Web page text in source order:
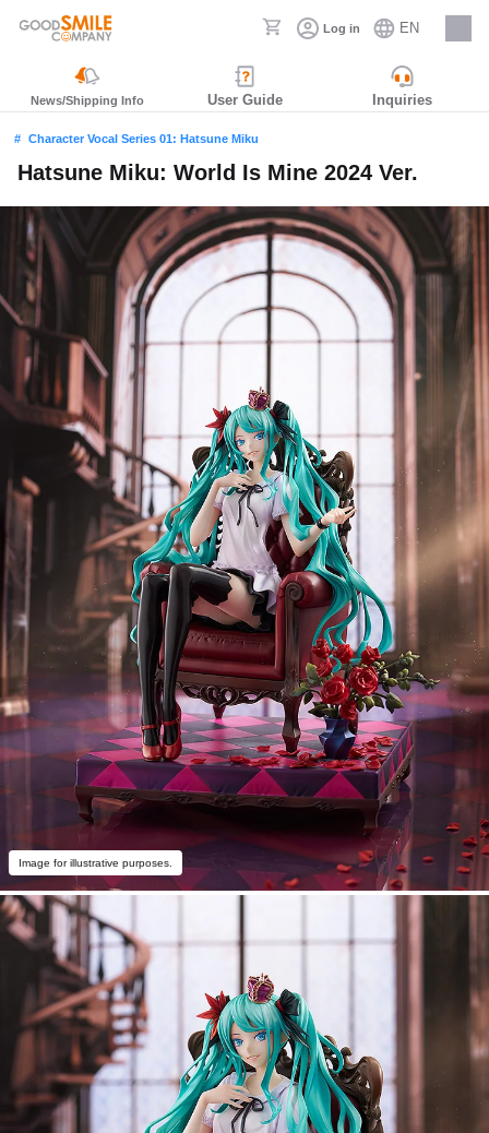
Log in EN
Careers
News/Shipping Info User Guide Inquiries
Character Vocal Series 01: Hatsune Miku
Hatsune Miku: World Is Mine 2024 Ver.
Image for illustrative purposes.